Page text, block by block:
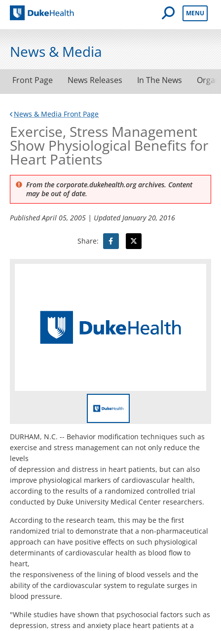
Duke Health
Open Mobile
MENU
News & Media
Front Page News Releases In The News
News & Media Front Page
Exercise, Stress Management
Show Physiological Benefits for
Heart Patients
From the corporate.dukehealth.org archives. Content
may be out of date.
PublishedApril 05, 2005 | UpdatedJanuary 20, 2016
Share:
DURHAM, N.C. -- Behavior modification techniques such as
exercise and stress management can not only reduce the
levels
of depression and distress in heart patients, but can also
improve physiological markers of cardiovascular health,
according to the results of a randomized controlled trial
conducted by Duke University Medical Center researchers.
According to the research team, this may be the first
randomized trial to demonstrate that a non-pharmaceutical
approach can have positive effects on such physiological
determinants of cardiovascular health as blood flow to
heart,
the responsiveness of the lining of blood vessels and the
ability of the cardiovascular system to regulate surges in
blood pressure.
"While studies have shown that psychosocial factors such as
depression, stress and anxiety place heart patients at a